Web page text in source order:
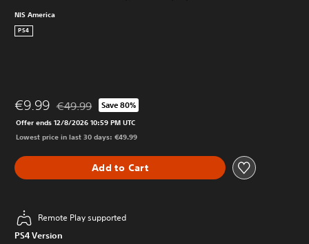
NIS America
PS4
€9.99 Discounted from original price of €49.99
€49.99 Save 80%
Offer ends 12/8/2026 10:59 PM UTC
Lowest price in last 30 days: €49.99
Add to Cart
Remote Play supported
PS4 Version